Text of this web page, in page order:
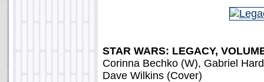
STAR WARS: LEGACY,
Corinna Bechko (W), Gabriel
Dave Wilkins (Cover)